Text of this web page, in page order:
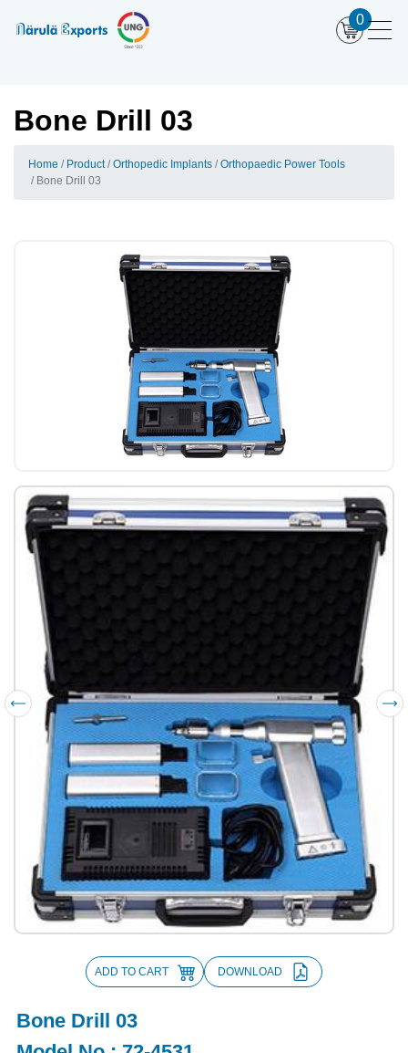
0
Bone Drill 03
Home Product Orthopedic Implants
Orthopaedic Power Tools
Bone Drill 03
ADD TO CART DOWNLOAD
Bone Drill 03